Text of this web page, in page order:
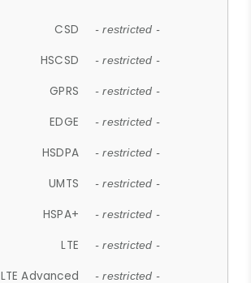
CSD - restricted -
HSCSD - restricted -
GPRS - restricted -
EDGE - restricted -
HSDPA - restricted -
UMTS - restricted -
HSPA+ - restricted -
LTE - restricted -
LTE Advanced - restricted -